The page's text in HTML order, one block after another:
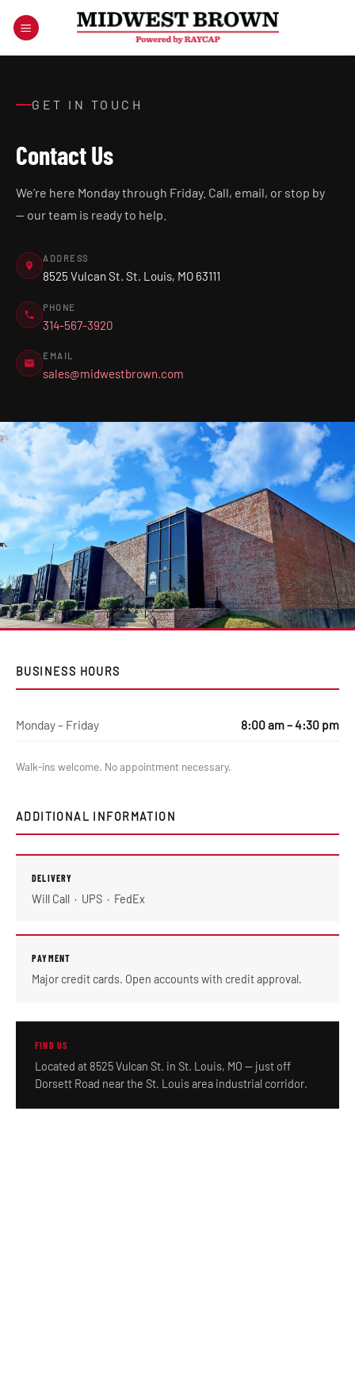
GET IN TOUCH
Contact Us
We’re here Monday through Friday. Call, email, or stop by
— our team is ready to help.
ADDRESS
8525 Vulcan St. St. Louis, MO 63111
PHONE
314-567-3920
EMAIL
sales@midwestbrown.com
BUSINESS HOURS
Monday – Friday 8:00 am – 4:30 pm
Walk-ins welcome. No appointment necessary.
ADDITIONAL INFORMATION
DELIVERY
Will Call · UPS · FedEx
PAYMENT
Major credit cards. Open accounts with credit approval.
FIND US
Located at 8525 Vulcan St. in St. Louis, MO — just off
Dorsett Road near the St. Louis area industrial corridor.